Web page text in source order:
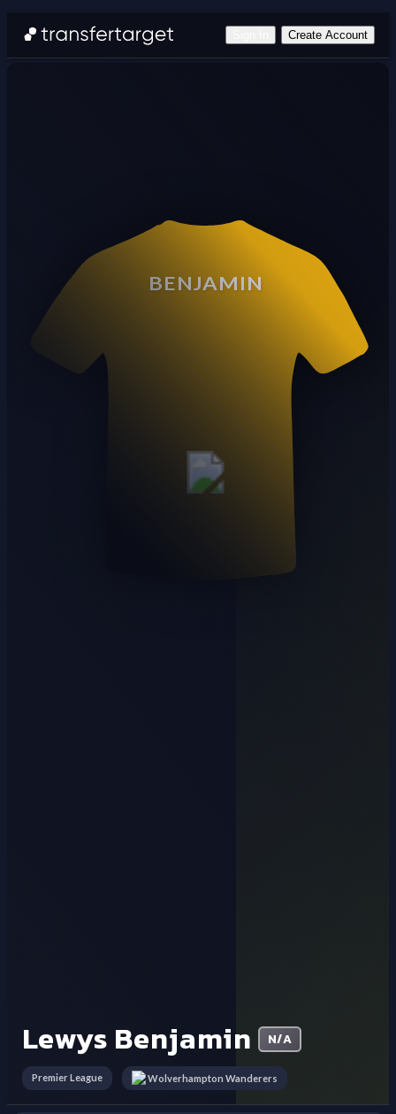
Create Account
Lewys Benjamin N/A
Premier League Wolverhampton Wanderers
BENJAMIN